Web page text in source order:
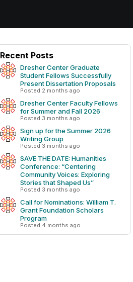
Recent Posts
Dresher Center Graduate
Student Fellows Successfully
Present Dissertation Proposals
Posted 2 months ago
Dresher Center Faculty Fellows
for Summer and Fall 2026
Posted 3 months ago
Sign up for the Summer 2026
Writing Group
Posted 3 months ago
SAVE THE DATE: Humanities
Conference: “Centering
Community Voices: Exploring
Stories that Shaped Us”
Posted 3 months ago
Call for Nominations: William T.
Grant Foundation Scholars
Program
Posted 4 months ago